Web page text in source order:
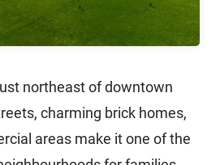
northeast of downtown
charming brick homes,
areas make it one of the